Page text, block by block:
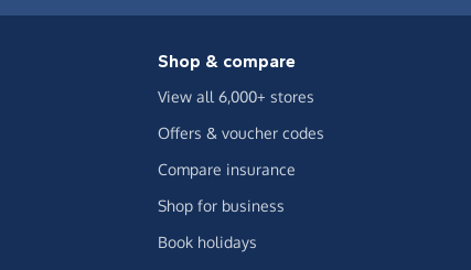
Shop & compare
View all 6,000+ stores
Offers & voucher codes
Compare insurance
Shop for business
Book holidays